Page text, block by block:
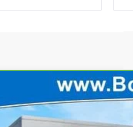
Chevrolet Silverado
Price Drop
3GCNDAEK1RG429327Stock:64879